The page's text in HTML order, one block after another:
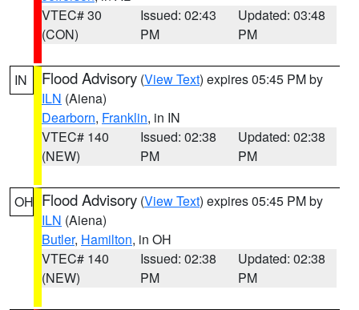
VTEC# 30
(CON)
Issued: 02:43
PM
Updated: 03:48
PM
IN Flood Advisory (View Text) expires 05:45 PM by
ILN (Aiena)
Dearborn, Franklin, in IN
VTEC# 140
(NEW)
Issued: 02:38
PM
Updated: 02:38
PM
OH Flood Advisory (View Text) expires 05:45 PM by
ILN (Aiena)
Butler, Hamilton, in OH
VTEC# 140
(NEW)
Issued: 02:38
PM
Updated: 02:38
PM